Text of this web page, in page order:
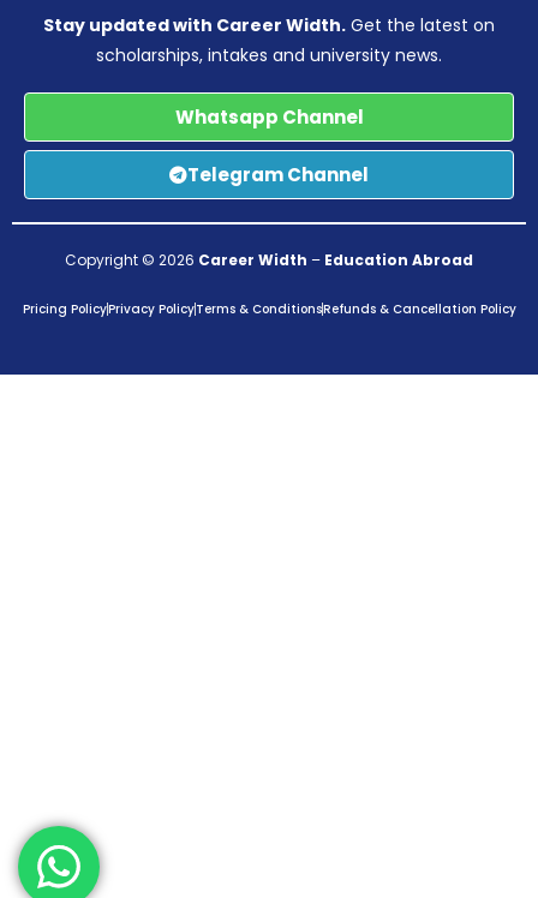
Stay updated with Career Width. Get the latest on
scholarships, intakes and university news.
Whatsapp Channel
Telegram Channel
Copyright © 2026 Career Width – Education Abroad
Pricing PolicyPrivacy PolicyTerms & ConditionsRefunds & Cancellation Policy